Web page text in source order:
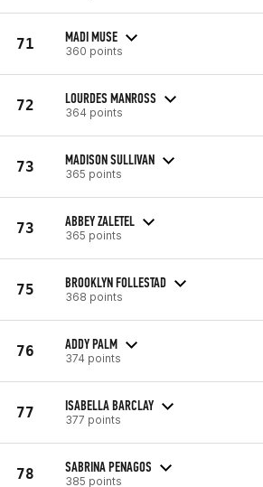
71 MADI MUSE
360 points
72 LOURDES MANROSS
364 points
73 MADISON SULLIVAN
365 points
73 ABBEY ZALETEL
365 points
75 BROOKLYN FOLLESTAD
368 points
76 ADDY PALM
374 points
77 ISABELLA BARCLAY
377 points
78 SABRINA PENAGOS
385 points